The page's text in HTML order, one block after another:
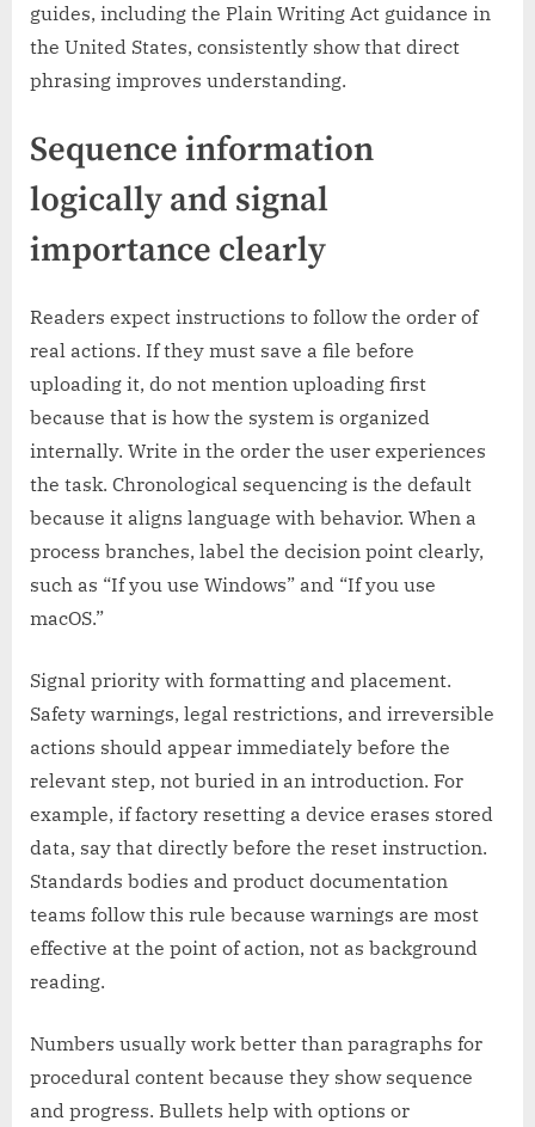
guides, including the Plain Writing Act guidance in
the United States, consistently show that direct
phrasing improves understanding.
Sequence information
logically and signal
importance clearly
Readers expect instructions to follow the order of
real actions. If they must save a file before
uploading it, do not mention uploading first
because that is how the system is organized
internally. Write in the order the user experiences
the task. Chronological sequencing is the default
because it aligns language with behavior. When a
process branches, label the decision point clearly,
such as “If you use Windows” and “If you use
macOS.”
Signal priority with formatting and placement.
Safety warnings, legal restrictions, and irreversible
actions should appear immediately before the
relevant step, not buried in an introduction. For
example, if factory resetting a device erases stored
data, say that directly before the reset instruction.
Standards bodies and product documentation
teams follow this rule because warnings are most
effective at the point of action, not as background
reading.
Numbers usually work better than paragraphs for
procedural content because they show sequence
and progress. Bullets help with options or